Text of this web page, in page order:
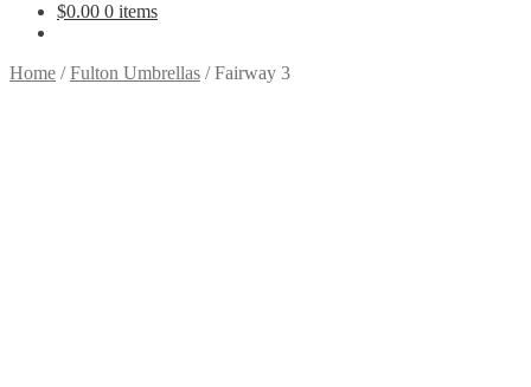
$0.00 0 items
Home /Fulton Umbrellas /Fairway 3